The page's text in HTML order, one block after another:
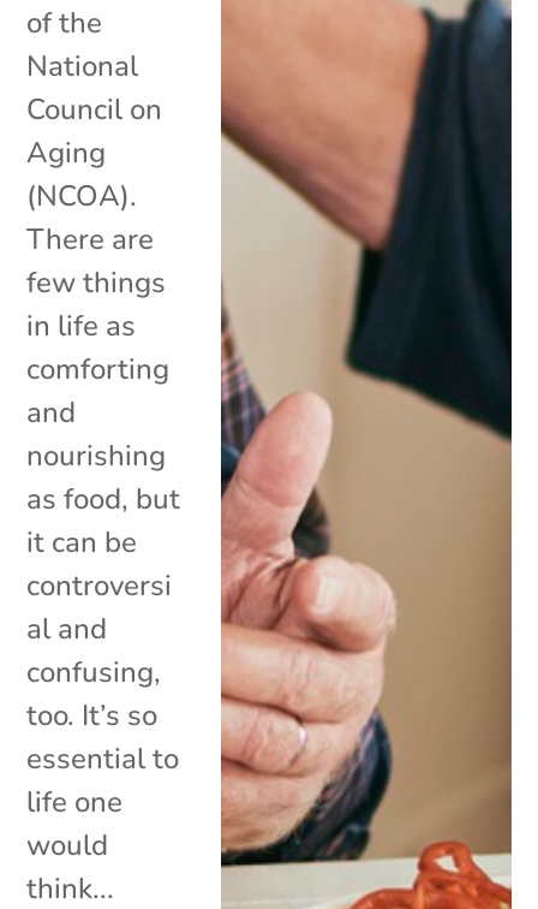
of the
National
Council on
Aging
(NCOA).
There are
few things
in life as
comforting
and
nourishing
as food, but
it can be
controversi
al and
confusing,
too. It’s so
essential to
life one
would
think...